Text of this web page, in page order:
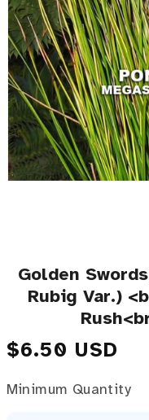
Golden
Rubig Var.)
Regular price
$6.50 USD
Minimum Quantity
Minimum Quantity